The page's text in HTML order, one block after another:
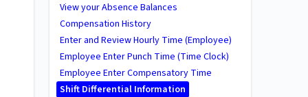
View your Absence Balances
Compensation History
Enter and Review Hourly Time (Employee)
Employee Enter Punch Time (Time Clock)
Employee Enter Compensatory Time
Shift Differential Information